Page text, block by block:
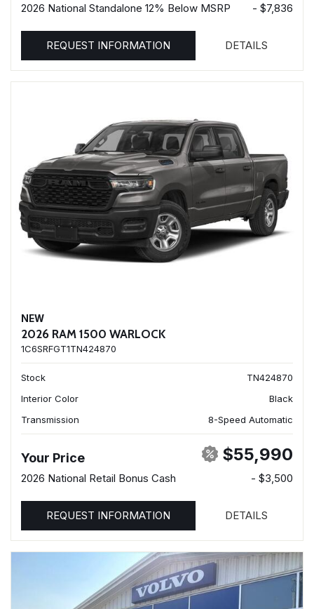
2026 National Standalone 12% Below MSRP - $7,836
REQUEST INFORMATION DETAILS
NEW
2026 RAM 1500 WARLOCK
1C6SRFGT1TN424870
Stock
TN424870
Interior Color
Black
Transmission
8-Speed Automatic
Your Price $55,990
2026 National Retail Bonus Cash - $3,500
REQUEST INFORMATION DETAILS